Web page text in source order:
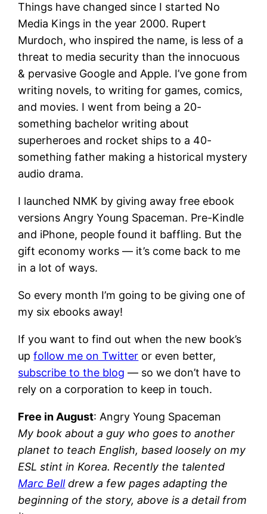
Things have changed since I started No
Media Kings in the year 2000. Rupert
Murdoch, who inspired the name, is less of a
threat to media security than the innocuous
& pervasive Google and Apple. I’ve gone from
writing novels, to writing for games, comics,
and movies. I went from being a 20-
something bachelor writing about
superheroes and rocket ships to a 40-
something father making a historical mystery
audio drama.
I launched NMK by giving away free ebook
versions Angry Young Spaceman. Pre-Kindle
and iPhone, people found it baffling. But the
gift economy works — it’s come back to me
in a lot of ways.
So every month I’m going to be giving one of
my six ebooks away!
If you want to find out when the new book’s
upfollow me on Twitter or even better,
subscribe to the blog — so we don’t have to
rely on a corporation to keep in touch.
Free in August: Angry Young Spaceman
My book about a guy who goes to another
planet to teach English, based loosely on my
ESL stint in Korea. Recently the talented
Marc Belldrew a few pages adapting the
beginning of the story, above is a detail from